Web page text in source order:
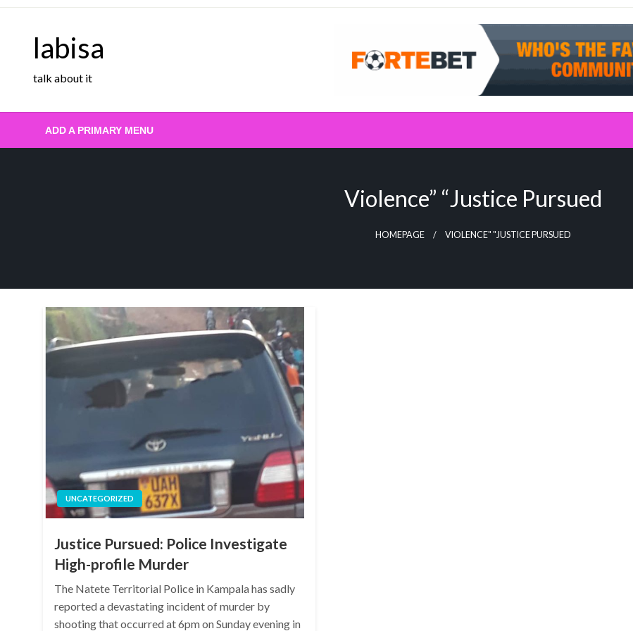
Skip
labisa
talk about it
ADD A PRIMARY MENU
Violence” “Justice Pursued
HOMEPAGE VIOLENCE" "JUSTICE PURSUED
UNCATEGORIZED
Justice Pursued: Police Investigate
High-profile Murder
The Natete Territorial Police in Kampala has sadly
reported a devastating incident of murder by
shooting that occurred at 6pm on Sunday evening in